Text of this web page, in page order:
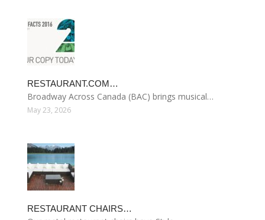
RESTAURANT.COM…
Broadway Across Canada (BAC) brings musical…
May 23, 2026
RESTAURANT CHAIRS…